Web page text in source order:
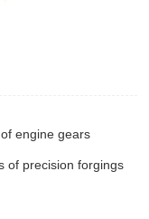
engine gears
of precision forgings